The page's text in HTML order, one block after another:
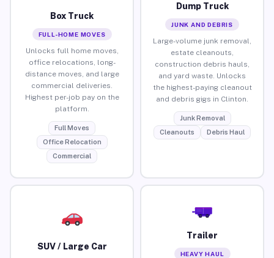
Box Truck
FULL-HOME MOVES
Unlocks full home moves,
office relocations, long-
distance moves, and large
commercial deliveries.
Highest per-job pay on the
platform.
Full Moves
Office Relocation
Commercial
Dump Truck
JUNK AND DEBRIS
Large-volume junk removal,
estate cleanouts,
construction debris hauls,
and yard waste. Unlocks
the highest-paying cleanout
and debris gigs in Clinton.
Junk Removal
Cleanouts
Debris Haul
SUV / Large Car
Trailer
HEAVY HAUL